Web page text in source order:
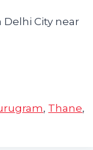
Delhi City near
, Thane,